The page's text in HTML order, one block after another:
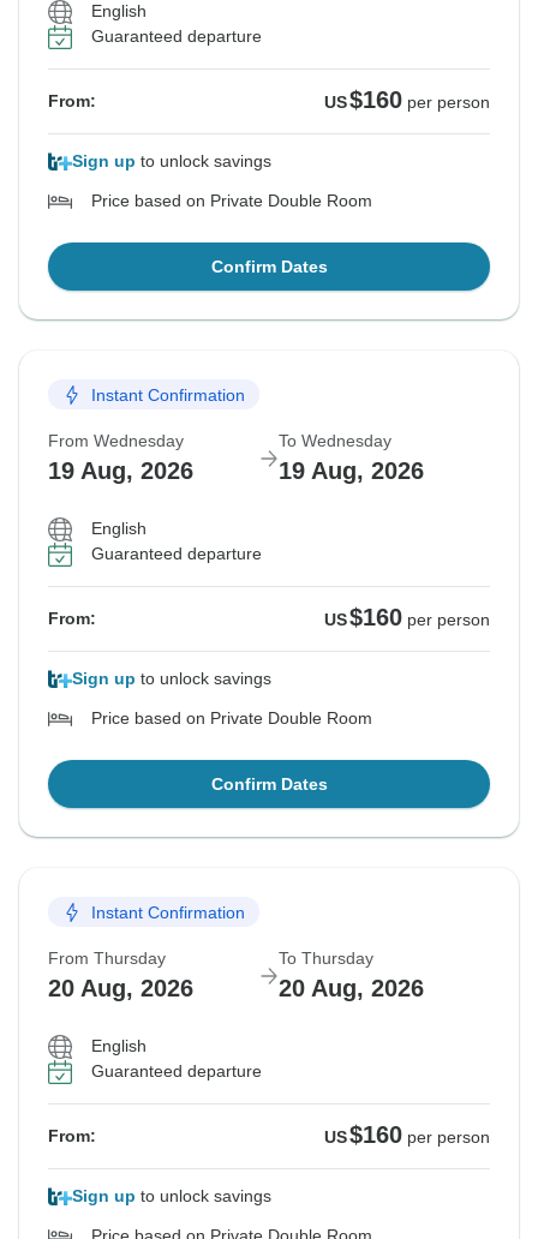
English
Guaranteed departure
From: US$160 per person
Sign up to unlock savings
Price based on Private Double Room
Confirm Dates
Instant Confirmation
From Wednesday
19 Aug, 2026
To Wednesday
19 Aug, 2026
English
Guaranteed departure
From: US$160 per person
Sign up to unlock savings
Price based on Private Double Room
Confirm Dates
Instant Confirmation
From Thursday
20 Aug, 2026
To Thursday
20 Aug, 2026
English
Guaranteed departure
From: US$160 per person
Sign up to unlock savings